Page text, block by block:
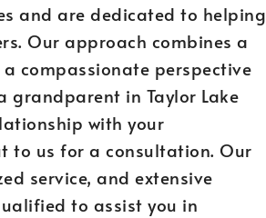
and are dedicated to helping
Our approach combines a
compassionate perspective
grandparent in Taylor Lake
with your
to us for a consultation. Our
service, and extensive
to assist you in